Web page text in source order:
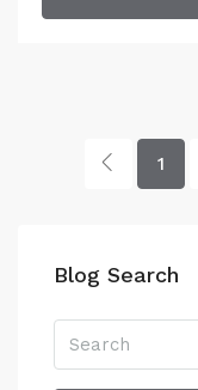
1
Blog Search